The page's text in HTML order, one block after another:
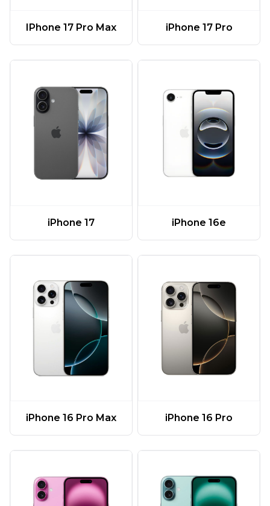
IPhone 17 Pro Max iPhone 17 Pro
iPhone 17 iPhone 16e
iPhone 16 Pro Max iPhone 16 Pro